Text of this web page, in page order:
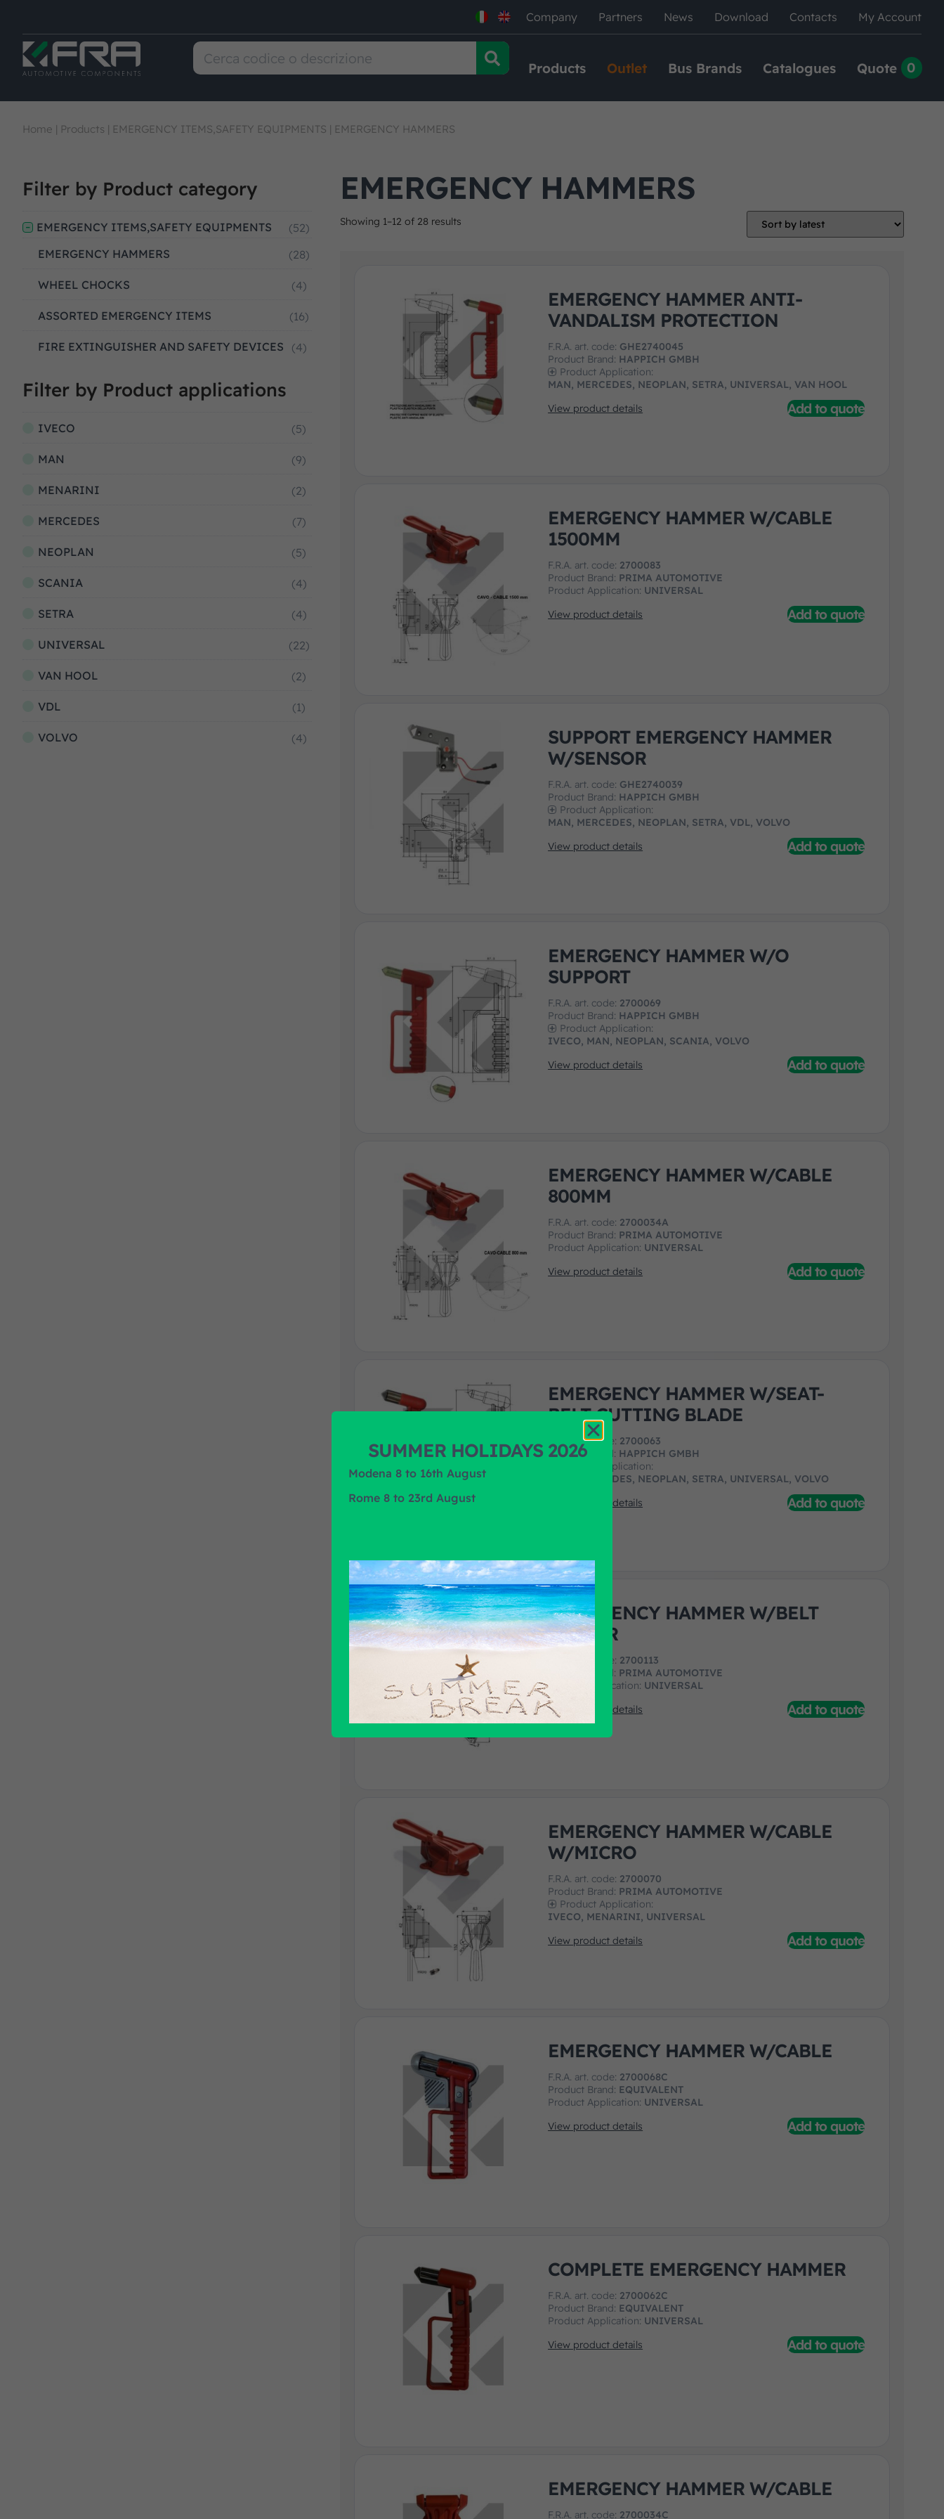
Company Partners News Download Contacts My Account
Products Outlet Bus Brands Catalogues Quote 0
Home | Products | EMERGENCY ITEMS,SAFETY EQUIPMENTS | EMERGENCY HAMMERS
Filter by Product category
EMERGENCY ITEMS,SAFETY EQUIPMENTS
(52)
EMERGENCY HAMMERS
(28)
WHEEL CHOCKS (4)
ASSORTED EMERGENCY ITEMS (16)
FIRE EXTINGUISHER AND SAFETY DEVICES (4)
Filter by Product applications
IVECO (5)
MAN (9)
MENARINI (2)
MERCEDES (7)
NEOPLAN (5)
SCANIA (4)
SETRA (4)
UNIVERSAL (22)
VAN HOOL (2)
VDL (1)
VOLVO (4)
EMERGENCY HAMMERS
Showing 1–12 of 28 results
EMERGENCY HAMMER ANTI-
VANDALISM PROTECTION
F.R.A. art. code: GHE2740045
Product Brand: HAPPICH GMBH
Product Application:
MAN, MERCEDES, NEOPLAN, SETRA, UNIVERSAL, VAN HOOL
View product details
Add to quote
EMERGENCY HAMMER W/CABLE
1500MM
F.R.A. art. code: 2700083
Product Brand: PRIMA AUTOMOTIVE
Product Application: UNIVERSAL
View product details
Add to quote
SUPPORT EMERGENCY HAMMER
W/SENSOR
F.R.A. art. code: GHE2740039
Product Brand: HAPPICH GMBH
Product Application:
MAN, MERCEDES, NEOPLAN, SETRA, VDL, VOLVO
View product details
Add to quote
EMERGENCY HAMMER W/O
SUPPORT
F.R.A. art. code: 2700069
Product Brand: HAPPICH GMBH
Product Application:
IVECO, MAN, NEOPLAN, SCANIA, VOLVO
View product details
Add to quote
EMERGENCY HAMMER W/CABLE
800MM
F.R.A. art. code: 2700034A
Product Brand: PRIMA AUTOMOTIVE
Product Application: UNIVERSAL
View product details
Add to quote
EMERGENCY HAMMER W/SEAT-
BELT CUTTING BLADE
F.R.A. art. code: 2700063
Product Brand: HAPPICH GMBH
Product Application:
MAN, MERCEDES, NEOPLAN, SETRA, UNIVERSAL, VOLVO
View product details
Add to quote
EMERGENCY HAMMER W/BELT
CUTTER
F.R.A. art. code: 2700113
Product Brand: PRIMA AUTOMOTIVE
Product Application: UNIVERSAL
View product details
Add to quote
EMERGENCY HAMMER W/CABLE
W/MICRO
F.R.A. art. code: 2700070
Product Brand: PRIMA AUTOMOTIVE
Product Application:
IVECO, MENARINI, UNIVERSAL
View product details
Add to quote
EMERGENCY HAMMER W/CABLE
F.R.A. art. code: 2700068C
Product Brand: EQUIVALENT
Product Application: UNIVERSAL
View product details
Add to quote
COMPLETE EMERGENCY HAMMER
F.R.A. art. code: 2700062C
Product Brand: EQUIVALENT
Product Application: UNIVERSAL
View product details
Add to quote
EMERGENCY HAMMER W/CABLE
F.R.A. art. code: 2700034C
SUMMER HOLIDAYS 2026
Modena 8 to 16th August
Rome 8 to 23rd August